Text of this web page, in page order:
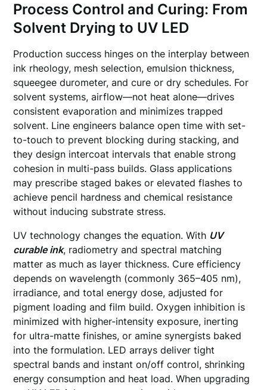
Process Control and Curing: From
Solvent Drying to UV LED
Production success hinges on the interplay between
ink rheology, mesh selection, emulsion thickness,
squeegee durometer, and cure or dry schedules. For
solvent systems, airflow—not heat alone—drives
consistent evaporation and minimizes trapped
solvent. Line engineers balance open time with set-
to-touch to prevent blocking during stacking, and
they design intercoat intervals that enable strong
cohesion in multi-pass builds. Glass applications
may prescribe staged bakes or elevated flashes to
achieve pencil hardness and chemical resistance
without inducing substrate stress.
UV technology changes the equation. With UV
curable ink, radiometry and spectral matching
matter as much as layer thickness. Cure efficiency
depends on wavelength (commonly 365–405 nm),
irradiance, and total energy dose, adjusted for
pigment loading and film build. Oxygen inhibition is
minimized with higher-intensity exposure, inerting
for ultra-matte finishes, or amine synergists baked
into the formulation. LED arrays deliver tight
spectral bands and instant on/off control, shrinking
energy consumption and heat load. When upgrading